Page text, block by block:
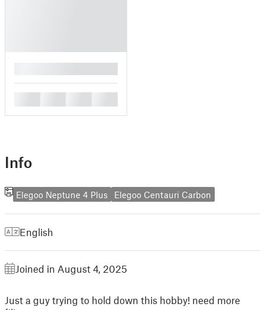
Info
Elegoo Neptune 4 Plus Elegoo Centauri Carbon
English
Joined in August 4, 2025
Just a guy trying to hold down this hobby! need more